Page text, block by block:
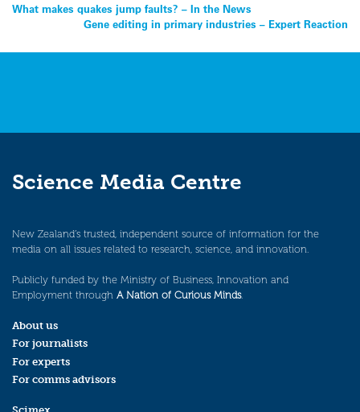
Post
navigation
What makes quakes jump faults? – In the News
Gene editing in primary industries – Expert Reaction
Science Media Centre
New Zealand’s trusted, independent source of information for the
media on all issues related to research, science, and innovation.
Publicly funded by the Ministry of Business, Innovation and
Employment through A Nation of Curious Minds.
About us
For journalists
For experts
For comms advisors